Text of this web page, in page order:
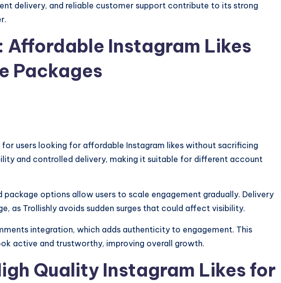
delivery, and reliable customer support contribute to its strong
Affordable Instagram Likes
Packages
for users looking for affordable Instagram likes without sacrificing
and controlled delivery, making it suitable for different account
package options allow users to scale engagement gradually. Delivery
as Trollishly avoids sudden surges that could affect visibility.
integration, which adds authenticity to engagement. This
active and trustworthy, improving overall growth.
Quality Instagram Likes for